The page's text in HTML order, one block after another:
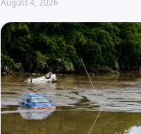
August 4, 2026